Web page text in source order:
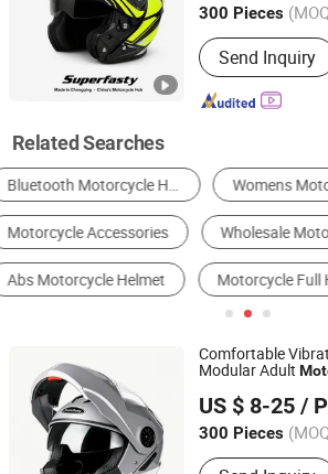
300 Pieces
Certification :
Send Inquiry
Chongqing, China Since
Related Searches
Motorcycle Helmets
Motorcycle Engine Motorcycle
Other Car Safety Tactical Helmet
Comfortable
Modular Adult
US $ 8-25 /
300 Pieces
Main Products:
Superfasty Precision Industry Co., Ltd.
Chongqing, China Since